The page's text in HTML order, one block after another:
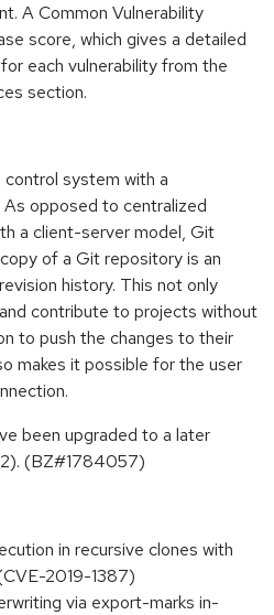
A Common Vulnerability
score, which gives a detailed
each vulnerability from the
section.
system with a
opposed to centralized
a client-server model, Git
of a Git repository is an
history. This not only
contribute to projects without
to push the changes to their
makes it possible for the user
been upgraded to a later
(BZ#1784057)
in recursive clones with
2019-1387)
via export-marks in-